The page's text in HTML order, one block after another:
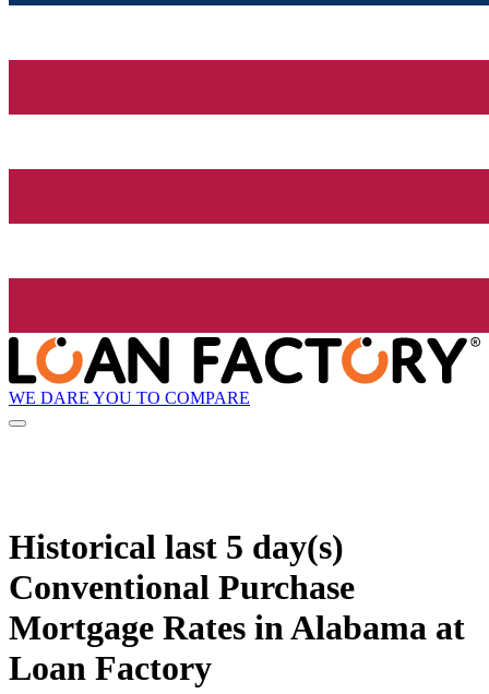
WE DARE YOU TO COMPARE
Historical last 5 day(s)
Conventional Purchase
Mortgage Rates in Alabama at
Loan Factory